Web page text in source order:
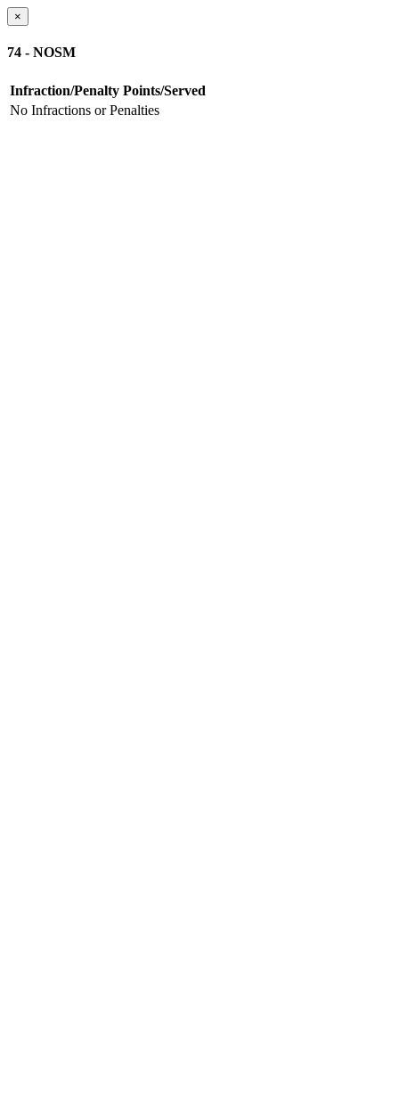
×
74 - NOSM
Infraction/Penalty Points/Served
No Infractions or Penalties